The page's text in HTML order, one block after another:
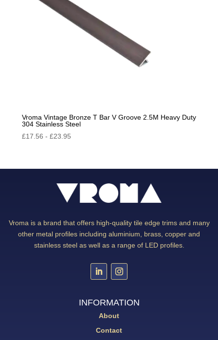
Vroma Vintage Bronze T Bar V Groove 2.5M Heavy Duty
304 Stainless Steel
£17.56 - £23.95
Vroma is a brand that offers high-quality tile edge trims and many
other metal profiles including aluminium, brass, copper and
stainless steel as well as a range of LED profiles.
INFORMATION
About
Contact